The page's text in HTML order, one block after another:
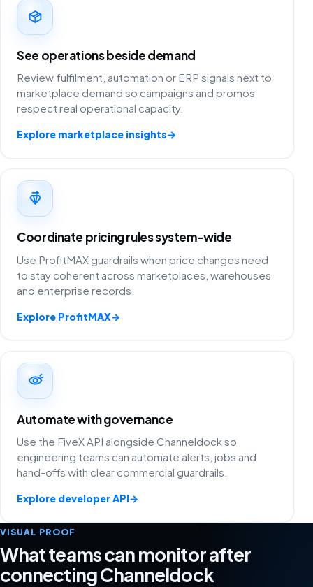
See operations beside demand
Review fulfilment, automation or ERP signals next to
marketplace demand so campaigns and promos
respect real operational capacity.
Explore marketplace insights→
Coordinate pricing rules system-wide
Use ProfitMAX guardrails when price changes need
to stay coherent across marketplaces, warehouses
and enterprise records.
Explore ProfitMAX→
Automate with governance
Use the FiveX API alongside Channeldock so
engineering teams can automate alerts, jobs and
hand-offs with clear commercial guardrails.
Explore developer API→
VISUAL PROOF
What teams can monitor after
connecting Channeldock